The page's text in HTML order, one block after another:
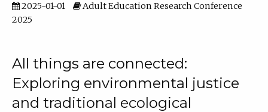
2025-01-01
Adult Education Research Conference
2025
All things are connected:
Exploring environmental justice
and traditional ecological